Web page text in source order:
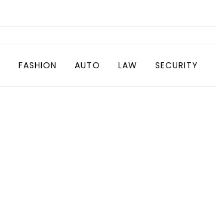
FASHION AUTO LAW SECURITY